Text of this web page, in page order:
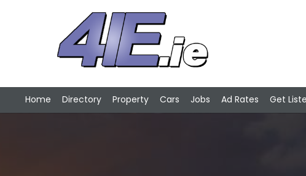
Home Directory Property Cars Jobs Ad Rates Get